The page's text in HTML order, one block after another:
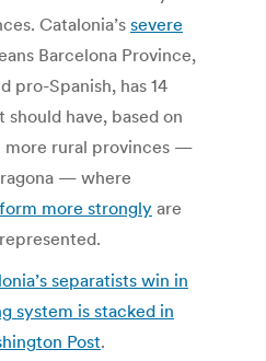
Catalonia’s severe
Barcelona Province,
pro-Spanish, has 14
have, based on
more rural provinces —
— where
more stronglyare
separatists win in
system is stacked in
Post.